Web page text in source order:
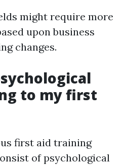
might require more
upon business
changes.
to my first
first aid training
of psychological